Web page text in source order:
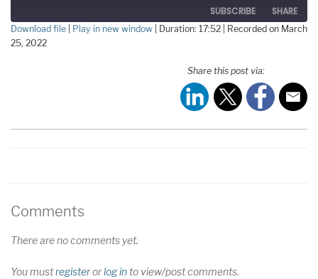
SUBSCRIBE SHARE
SHARE
Download file Play in new window Duration: 17:52
Recorded on March
25, 2022
Share this post via:
Comments
There are no comments yet.
You mustregisterorlog into view/post comments.